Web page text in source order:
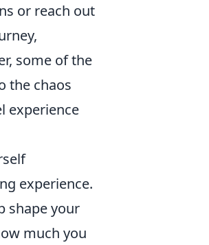
or reach out
some of the
the chaos
experience
experience.
shape your
much you